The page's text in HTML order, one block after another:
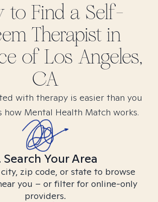
to Find a Self-
Therapist in
of Los Angeles,
CA
with therapy is easier than you
how Mental Health Match works.
Search Your Area
zip code, or state to browse
you – or filter for online-only
providers.